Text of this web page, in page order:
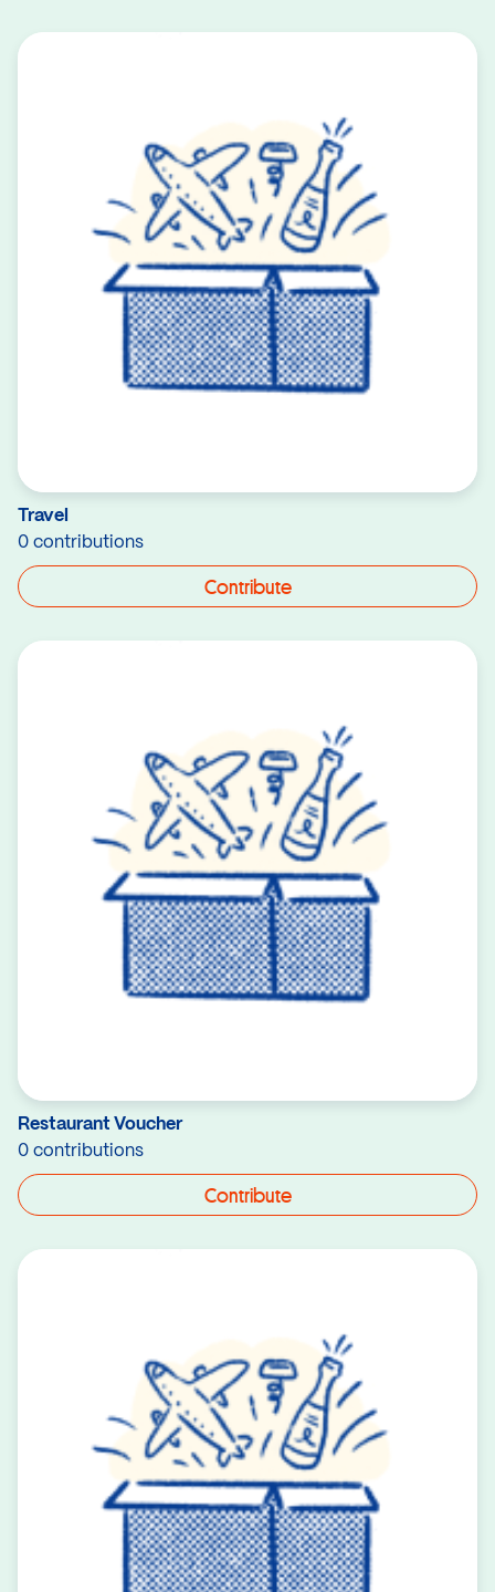
Travel
0 contributions
Contribute
Restaurant Voucher
0 contributions
Contribute